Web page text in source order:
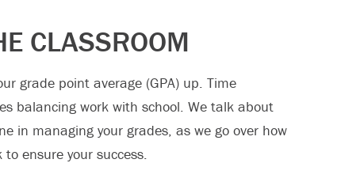
CLASSROOM
grade point average (GPA) up. Time
balancing work with school. We talk about
in managing your grades, as we go over how
ensure your success.